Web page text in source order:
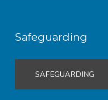
Safeguarding
SAFEGUARDING